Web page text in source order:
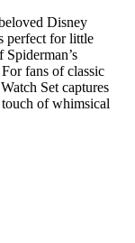
Disney
perfect for little
fans of classic
Set captures
touch of whimsical